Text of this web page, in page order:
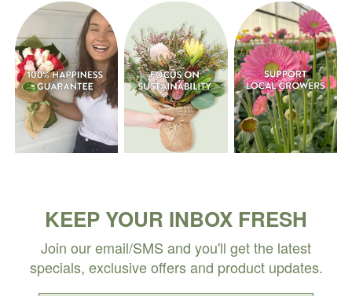
KEEP YOUR INBOX FRESH
Join our email/SMS and you'll get the latest
specials, exclusive offers and product updates.